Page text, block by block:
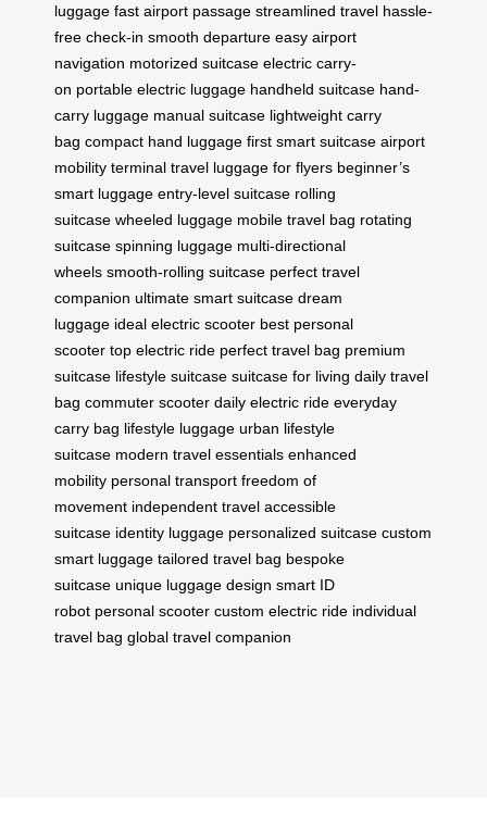
luggage fast airport passage streamlined travel hassle-
free check-in smooth departure easy airport
navigation motorized suitcase electric carry-
on portable electric luggage handheld suitcase hand-
carry luggage manual suitcase lightweight carry
bag compact hand luggage first smart suitcase airport
mobility terminal travel luggage for flyers beginner’s
smart luggage entry-level suitcase rolling
suitcase wheeled luggage mobile travel bag rotating
suitcase spinning luggage multi-directional
wheels smooth-rolling suitcase perfect travel
companion ultimate smart suitcase dream
luggage ideal electric scooter best personal
scooter top electric ride perfect travel bag premium
suitcase lifestyle suitcase suitcase for living daily travel
bag commuter scooter daily electric ride everyday
carry bag lifestyle luggage urban lifestyle
suitcase modern travel essentials enhanced
mobility personal transport freedom of
movement independent travel accessible
suitcase identity luggage personalized suitcase custom
smart luggage tailored travel bag bespoke
suitcase unique luggage design smart ID
robot personal scooter custom electric ride individual
travel bag global travel companion